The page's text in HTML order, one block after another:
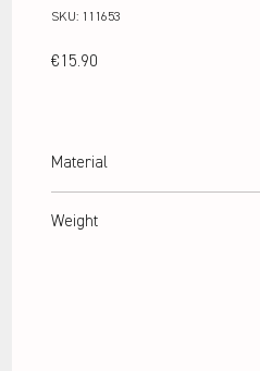
SKU: 111653
€15.90
Material
Weight